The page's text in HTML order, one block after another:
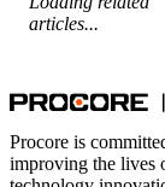
articles...
Procore is
improving the lives